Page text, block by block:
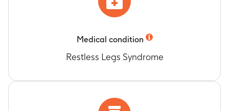
Medical condition
Restless Legs Syndrome